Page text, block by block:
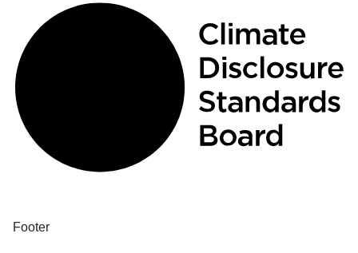
Footer